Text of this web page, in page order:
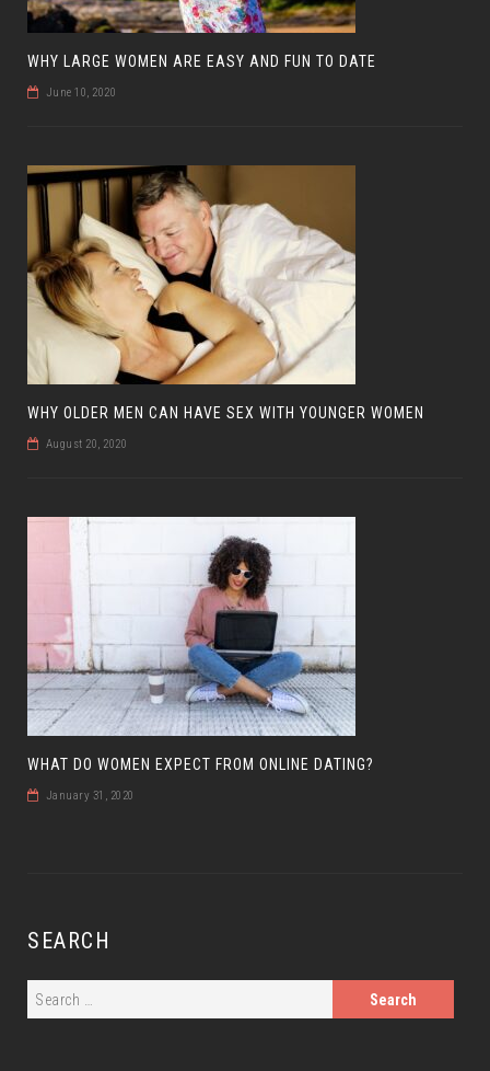
WHY LARGE WOMEN ARE EASY AND FUN TO DATE
June 10, 2020
WHY OLDER MEN CAN HAVE SEX WITH YOUNGER WOMEN
August 20, 2020
WHAT DO WOMEN EXPECT FROM ONLINE DATING?
January 31, 2020
SEARCH